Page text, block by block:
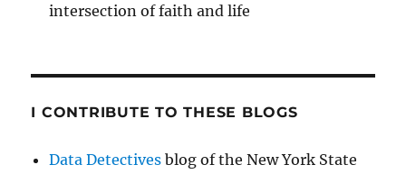
intersection of faith and life
I CONTRIBUTE TO THESE BLOGS
Data Detectives blog of the New York State